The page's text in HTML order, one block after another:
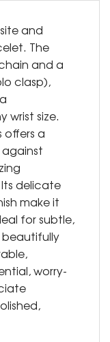
and
The
and a
clasp),
size.
offers a
delicate
make it
for subtle,
worry-